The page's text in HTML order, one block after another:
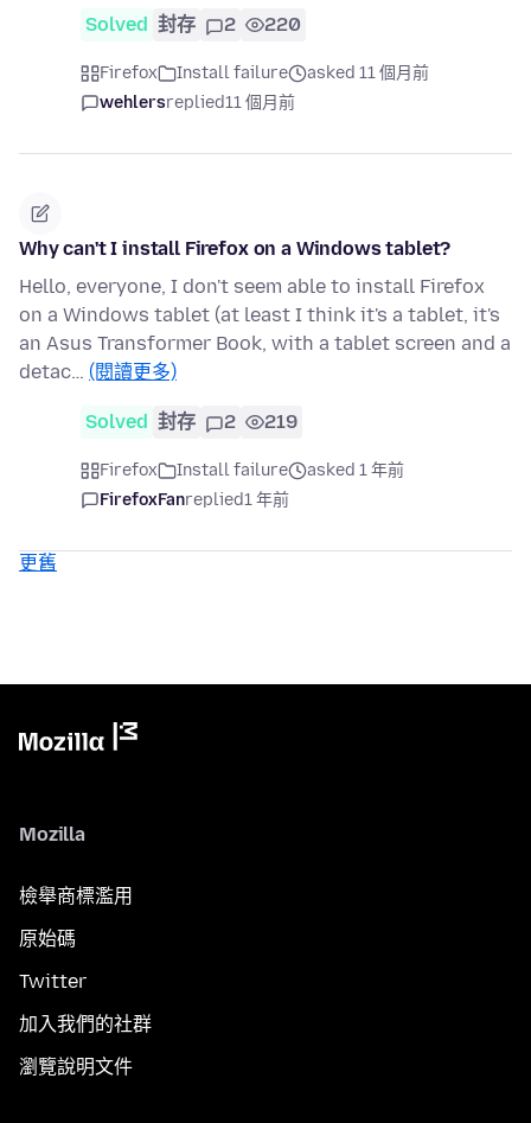
Solved 封存 2 220
Firefox Install failure
asked 11 個月前
wehlersreplied11 個月前
Why can't I install Firefox on a Windows tablet?
Hello, everyone, I don't seem able to install Firefox
on a Windows tablet (at least I think it's a tablet, it's
an Asus Transformer Book, with a tablet screen and a
detac… (閱讀更多)
Solved 封存 2 219
Firefox Install failure
asked 1 年前
FirefoxFanreplied1 年前
更舊
Mozilla
檢舉商標濫用
原始碼
Twitter
加入我們的社群
瀏覽說明文件